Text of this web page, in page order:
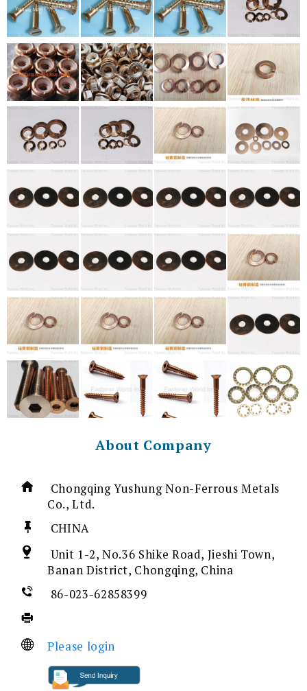
About Company
Chongqing Yushung Non-Ferrous Metals
Co., Ltd.
CHINA
Unit 1-2, No.36 Shike Road, Jieshi Town,
Banan District, Chongqing, China
86-023-62858399
Please login